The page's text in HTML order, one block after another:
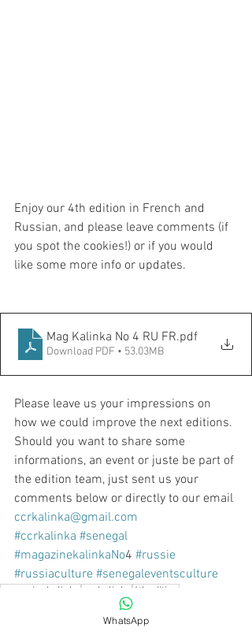
Enjoy our 4th edition in French and
Russian, and please leave comments (if
you spot the cookies!) or if you would
like some more info or updates.
Mag Kalinka No 4 RU FR.pdf
Download PDF • 53.03MB
Please leave us your impressions on
how we could improve the next editions.
Should you want to share some
informations, an event or juste be part of
the edition team, just sent us your
comments below or directly to our email
ccrkalinka@gmail.com
#ccrkalinka #senegal
#magazinekalinkaNo4 #russie
#russiaculture #senegaleventsculture
magazinekalinka ccrkalinka
4thedition
WhatsApp